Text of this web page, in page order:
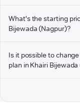
What's the starting
Bijewada (Nagpur)?
Is it possible to
plan in Khairi